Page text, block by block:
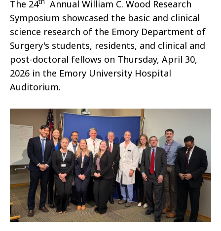
The 24
Annual William C. Wood Research
Symposium showcased the basic and clinical
science research of the Emory Department of
Surgery's students, residents, and clinical and
post-doctoral fellows on Thursday, April 30,
2026 in the Emory University Hospital
Auditorium.